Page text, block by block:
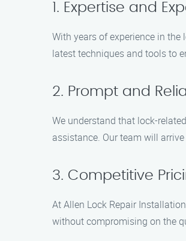
1. Expertise and
With years of experience in
latest techniques and tools to
2. Prompt and
We understand that lock-
assistance. Our team will
3. Competitive
At Allen Lock Repair
without compromising on the